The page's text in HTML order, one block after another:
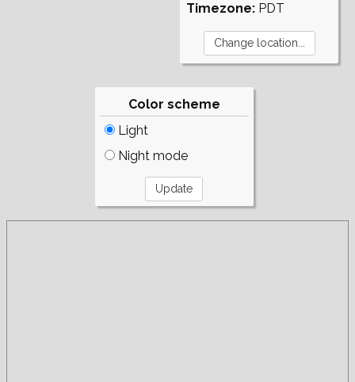
Timezone: PDT
Color scheme
Light
Night mode